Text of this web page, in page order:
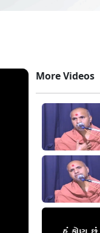
More Videos